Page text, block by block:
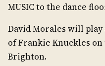
MUSIC to the dance
David Morales will
of Frankie Knuckles
Brighton.